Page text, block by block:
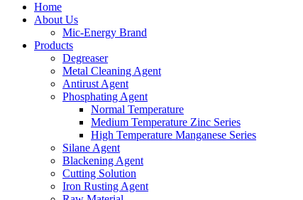
Home
About Us
Mic-Energy Brand
Products
Degreaser
Metal Cleaning Agent
Antirust Agent
Phosphating Agent
Normal Temperature
Medium Temperature Zinc Series
High Temperature Manganese Series
Silane Agent
Blackening Agent
Cutting Solution
Iron Rusting Agent